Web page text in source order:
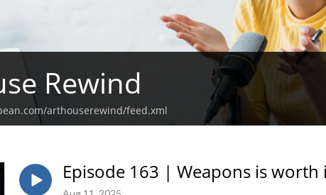
Rewind
arthouserewind/feed.xml
Episode 163 | Weapons is worth